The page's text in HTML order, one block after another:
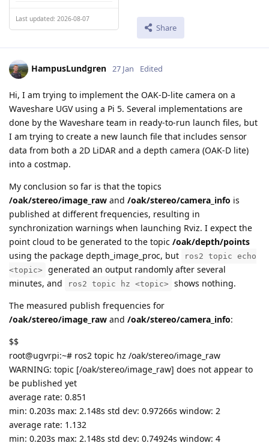
Last updated: 2026-08-07
Share
HampusLundgren 27 Jan Edited
Hi, I am trying to implement the OAK-D-lite camera on a
Waveshare UGV using a Pi 5. Several implementations are
done by the Waveshare team in ready-to-run launch files, but
I am trying to create a new launch file that includes sensor
data from both a 2D LiDAR and a depth camera (OAK-D lite)
into a costmap.
My conclusion so far is that the topics
/oak/stereo/image_raw and /oak/stereo/camera_info is
published at different frequencies, resulting in
synchronization warnings when launching Rviz. I expect the
point cloud to be generated to the topic /oak/depth/points
using the package depth_image_proc, but
ros2 topic echo
<topic>
generated an output randomly after several
minutes, and
ros2 topic hz <topic>
shows nothing.
The measured publish frequencies for
/oak/stereo/image_raw and /oak/stereo/camera_info:
$$
root@ugvrpi:~# ros2 topic hz /oak/stereo/image_raw
WARNING: topic [/oak/stereo/image_raw] does not appear to
be published yet
average rate: 0.851
min: 0.203s max: 2.148s std dev: 0.97266s window: 2
average rate: 1.132
min: 0.203s max: 2.148s std dev: 0.74924s window: 4